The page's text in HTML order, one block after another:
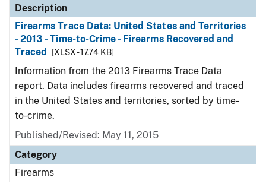
Description
Firearms Trace Data: United States and Territories
- 2013 - Time-to-Crime - Firearms Recovered and
Traced
[XLSX - 17.74 KB]
Information from the 2013 Firearms Trace Data
report. Data includes firearms recovered and traced
in the United States and territories, sorted by time-
to-crime.
Published/Revised: May 11, 2015
Category
Firearms